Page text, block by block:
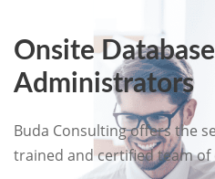
Onsite Database
Administrators
Buda Consulting offers the
trained and certified team